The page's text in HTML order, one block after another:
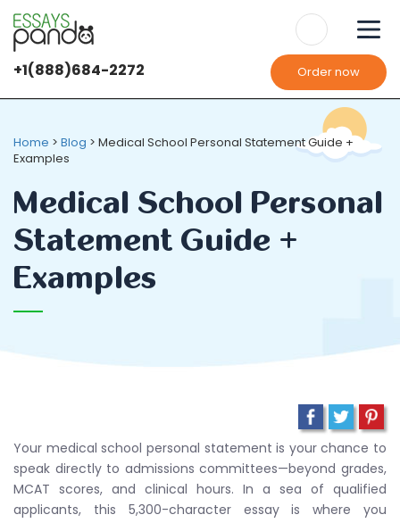
+1(888)684-2272 Order now
Home > Blog > Medical School Personal Statement Guide +
Examples
Medical School Personal
Statement Guide +
Examples
Your medical school personal statement is your chance to
speak directly to admissions committees—beyond grades,
MCAT scores, and clinical hours. In a sea of qualified
applicants, this 5,300-character essay is where you